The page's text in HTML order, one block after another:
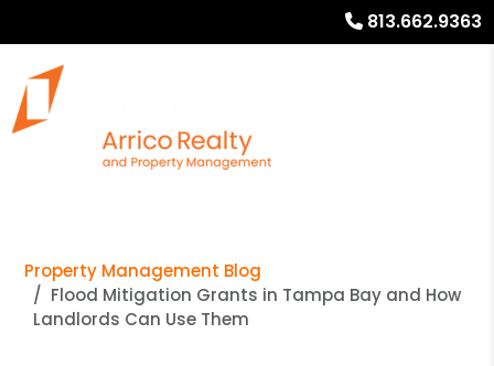
813.662.9363
Property Management Blog
Flood Mitigation Grants in Tampa Bay and How
Landlords Can Use Them